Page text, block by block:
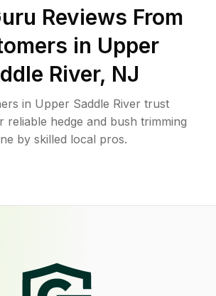
Reviews From
in Upper
River, NJ
in Upper Saddle River trust
reliable hedge and bush trimming
by skilled local pros.